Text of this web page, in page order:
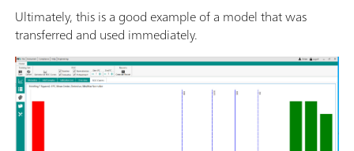
Ultimately, this is a good example of a model that was
transferred and used immediately.